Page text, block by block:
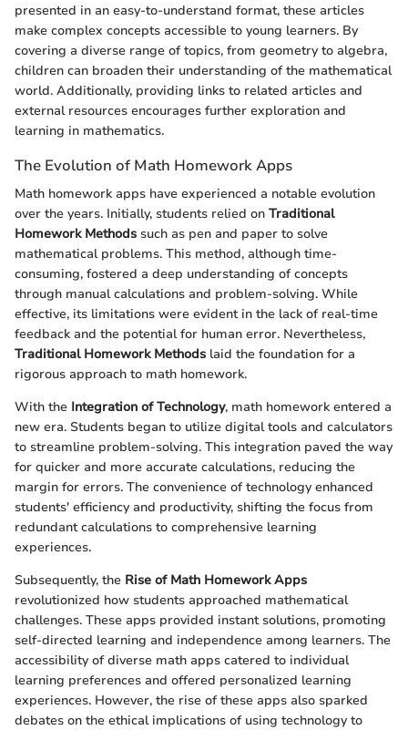
presented in an easy-to-understand format, these articles
make complex concepts accessible to young learners. By
covering a diverse range of topics, from geometry to algebra,
children can broaden their understanding of the mathematical
world. Additionally, providing links to related articles and
external resources encourages further exploration and
learning in mathematics.
The Evolution of Math Homework Apps
Math homework apps have experienced a notable evolution
over the years. Initially, students relied on Traditional
Homework Methods such as pen and paper to solve
mathematical problems. This method, although time-
consuming, fostered a deep understanding of concepts
through manual calculations and problem-solving. While
effective, its limitations were evident in the lack of real-time
feedback and the potential for human error. Nevertheless,
Traditional Homework Methods laid the foundation for a
rigorous approach to math homework.
With the Integration of Technology, math homework entered a
new era. Students began to utilize digital tools and calculators
to streamline problem-solving. This integration paved the way
for quicker and more accurate calculations, reducing the
margin for errors. The convenience of technology enhanced
students' efficiency and productivity, shifting the focus from
redundant calculations to comprehensive learning
experiences.
Subsequently, the Rise of Math Homework Apps
revolutionized how students approached mathematical
challenges. These apps provided instant solutions, promoting
self-directed learning and independence among learners. The
accessibility of diverse math apps catered to individual
learning preferences and offered personalized learning
experiences. However, the rise of these apps also sparked
debates on the ethical implications of using technology to